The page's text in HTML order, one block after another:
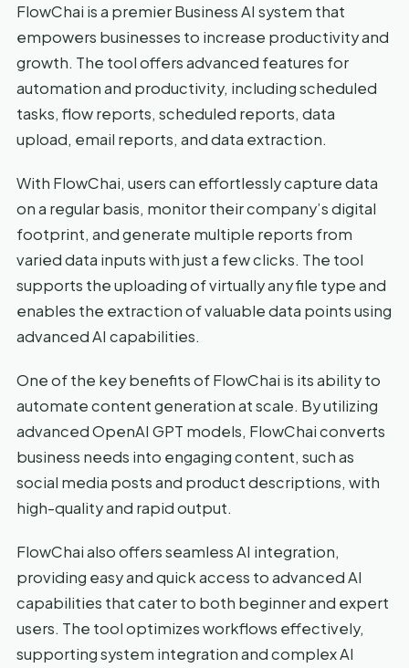
FlowChai is a premier Business AI system that
empowers businesses to increase productivity and
growth. The tool offers advanced features for
automation and productivity, including scheduled
tasks, flow reports, scheduled reports, data
upload, email reports, and data extraction.
With FlowChai, users can effortlessly capture data
on a regular basis, monitor their company’s digital
footprint, and generate multiple reports from
varied data inputs with just a few clicks. The tool
supports the uploading of virtually any file type and
enables the extraction of valuable data points using
advanced AI capabilities.
One of the key benefits of FlowChai is its ability to
automate content generation at scale. By utilizing
advanced OpenAI GPT models, FlowChai converts
business needs into engaging content, such as
social media posts and product descriptions, with
high-quality and rapid output.
FlowChai also offers seamless AI integration,
providing easy and quick access to advanced AI
capabilities that cater to both beginner and expert
users. The tool optimizes workflows effectively,
supporting system integration and complex AI